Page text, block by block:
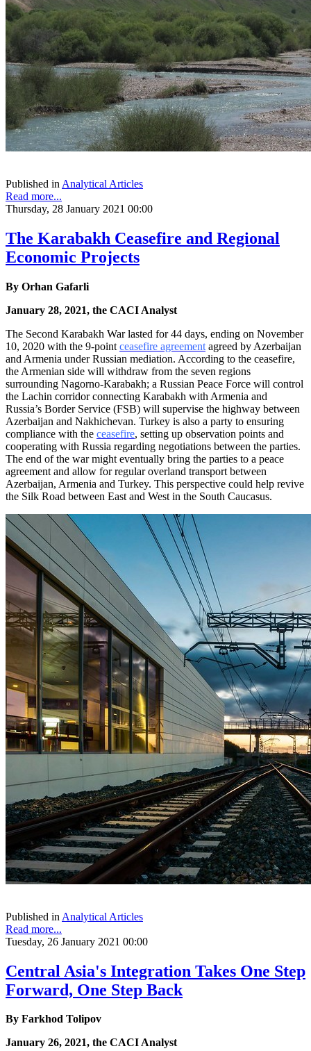
Published in Analytical Articles
Read more...
Thursday, 28 January 2021 00:00
The Karabakh Ceasefire and Regional
Economic Projects
By Orhan Gafarli
January 28, 2021, the CACI Analyst
The Second Karabakh War lasted for 44 days, ending on November
10, 2020 with the 9-point ceasefire agreement agreed by Azerbaijan
and Armenia under Russian mediation. According to the ceasefire,
the Armenian side will withdraw from the seven regions
surrounding Nagorno-Karabakh; a Russian Peace Force will control
the Lachin corridor connecting Karabakh with Armenia and
Russia’s Border Service (FSB) will supervise the highway between
Azerbaijan and Nakhichevan. Turkey is also a party to ensuring
compliance with the ceasefire, setting up observation points and
cooperating with Russia regarding negotiations between the parties.
The end of the war might eventually bring the parties to a peace
agreement and allow for regular overland transport between
Azerbaijan, Armenia and Turkey. This perspective could help revive
the Silk Road between East and West in the South Caucasus.
Published in Analytical Articles
Read more...
Tuesday, 26 January 2021 00:00
Central Asia's Integration Takes One Step
Forward, One Step Back
By Farkhod Tolipov
January 26, 2021, the CACI Analyst